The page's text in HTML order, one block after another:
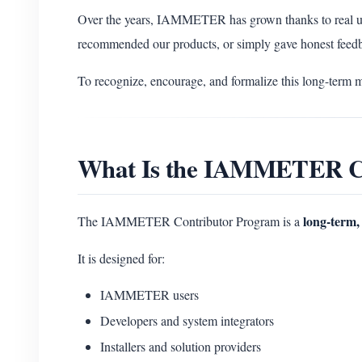
Over the years, IAMMETER has grown thanks to real
recommended our products, or simply gave honest
To recognize, encourage, and formalize this long-
What Is the IAMMETER
The IAMMETER Contributor Program is a long-
It is designed for:
IAMMETER users
Developers and system integrators
Installers and solution providers